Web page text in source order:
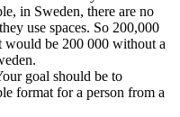
in Sweden, there are no
use spaces. So 200,000
be 200 000 without a
goal should be to
format for a person from a